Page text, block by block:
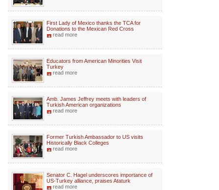
First Lady of Mexico thanks the TCA for
Donations to the Mexican Red Cross
read more
Educators from American Minorities Visit
Turkey
read more
Amb. James Jeffrey meets with leaders of
Turkish American organizations
read more
Former Turkish Ambassador to US visits
Historically Black Colleges
read more
Senator C. Hagel underscores importance of
US-Turkey alliance, praises Ataturk
read more